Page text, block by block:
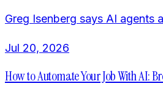
Greg Isenberg says AI agents
Jul 20, 2026
How to Automate Your Job With AI: